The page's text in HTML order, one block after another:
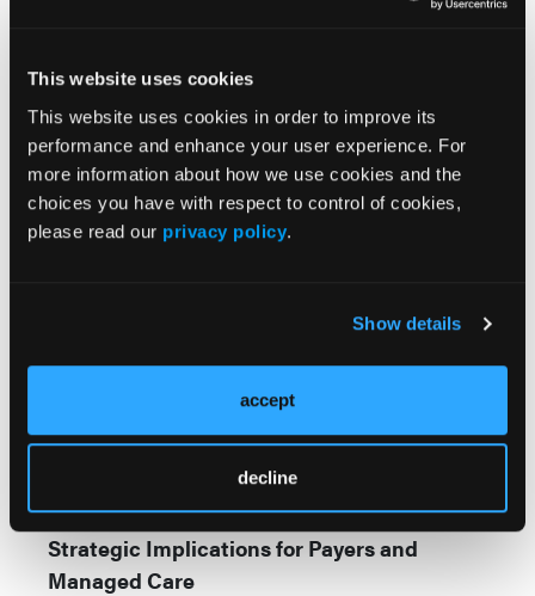
This website uses cookies
This website uses cookies in order to improve its
performance and enhance your user experience. For
more information about how we use cookies and the
choices you have with respect to control of cookies,
please read our privacy policy.
Show details
accept
decline
Dr Romo emphasized the growing role of
value-based care models, citing estimates
that up to $60 billion in oncology spending
could be optimized annually through value-
based specialty care. She also discussed
“soft steer” programs, which guide providers
thereby balancing cost control with provider
autonomy.
Panelists agreed that collaboration among
payers, providers, and oncology specialists is
essential to address rising costs while
maintaining high-quality care.
Strategic Implications for Payers and
Managed Care